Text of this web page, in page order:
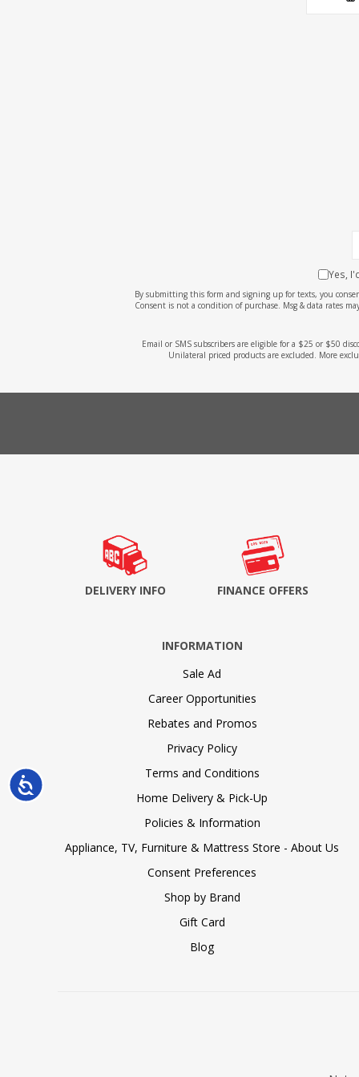
Accessibility
Yes,
By submitting this form and signing up for texts, you
Consent is not a condition of purchase. Msg & data rates
Email or SMS subscribers are eligible for a $25 or $50
Unilateral priced products are excluded. More
DELIVERY INFO FINANCE OFFERS
INFORMATION
Sale Ad
Career Opportunities
Rebates and Promos
Privacy Policy
Terms and Conditions
Home Delivery & Pick-Up
Policies & Information
Appliance, TV, Furniture & Mattress Store - About Us
Consent Preferences
Shop by Brand
Gift Card
Blog